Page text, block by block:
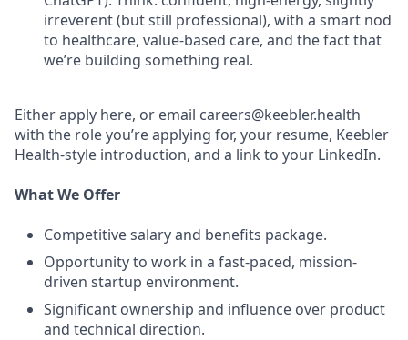
irreverent (but still professional), with a smart nod
to healthcare, value-based care, and the fact that
we’re building something real.
Either apply here, or email careers@keebler.health
with the role you’re applying for, your resume, Keebler
Health-style introduction, and a link to your LinkedIn.
What We Offer
Competitive salary and benefits package.
Opportunity to work in a fast-paced, mission-
driven startup environment.
Significant ownership and influence over product
and technical direction.